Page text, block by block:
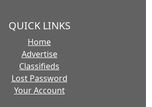
QUICK LINKS
Home
Advertise
Classifieds
Lost Password
Your Account